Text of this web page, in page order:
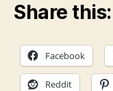
Share this:
Facebook
Reddit